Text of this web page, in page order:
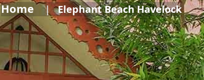
Home Elephant Beach Havelock